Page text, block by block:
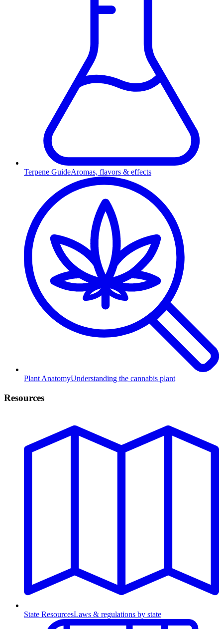
Terpene GuideAromas, flavors & effects
Plant AnatomyUnderstanding the cannabis plant
Resources
State ResourcesLaws & regulations by state